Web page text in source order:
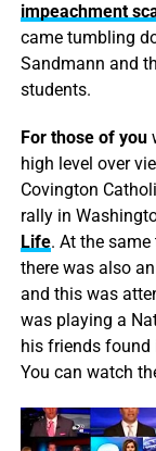
impeachment
came tumbling
Sandmann and
students.
For those of you
high level over
Covington
rally in
Life. At the
there was also
and this was
was playing a
his friends found
You can watch